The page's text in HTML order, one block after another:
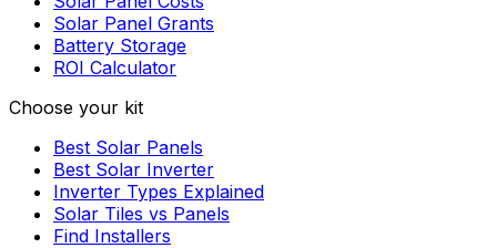
Solar Panel Grants
Battery Storage
ROI Calculator
Choose your kit
Best Solar Panels
Best Solar Inverter
Inverter Types Explained
Solar Tiles vs Panels
Find Installers